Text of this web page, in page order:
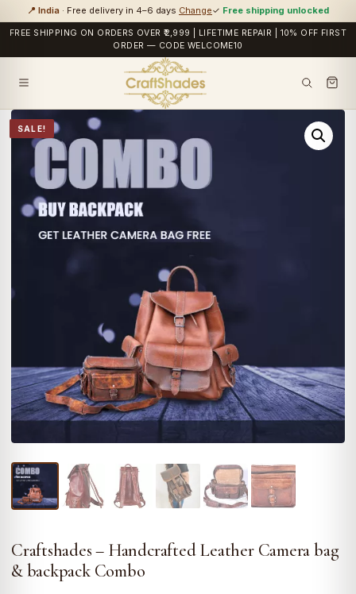
📍 India · Free delivery in 4–6 days Change✓ Free shipping unlocked
FREE SHIPPING ON ORDERS OVER ₹2,999 | LIFETIME REPAIR | 10% OFF FIRST
ORDER — CODE WELCOME10
SALE!
Craftshades – Handcrafted Leather Camera bag
& backpack Combo